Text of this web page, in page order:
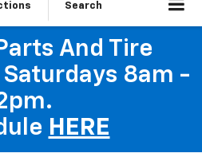
Search
And Tire
8am -
HERE